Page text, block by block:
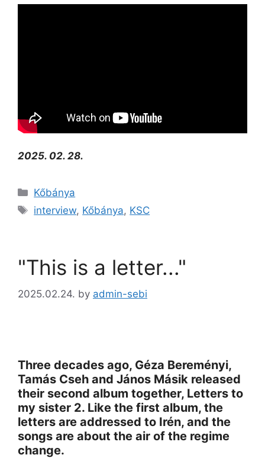
2025. 02. 28.
Kőbánya
interview, Kőbánya, KSC
"This is a letter..."
2025.02.24. by admin-sebi
Three decades ago, Géza Bereményi,
Tamás Cseh and János Másik released
their second album together, Letters to
my sister 2. Like the first album, the
letters are addressed to Irén, and the
songs are about the air of the regime
change.